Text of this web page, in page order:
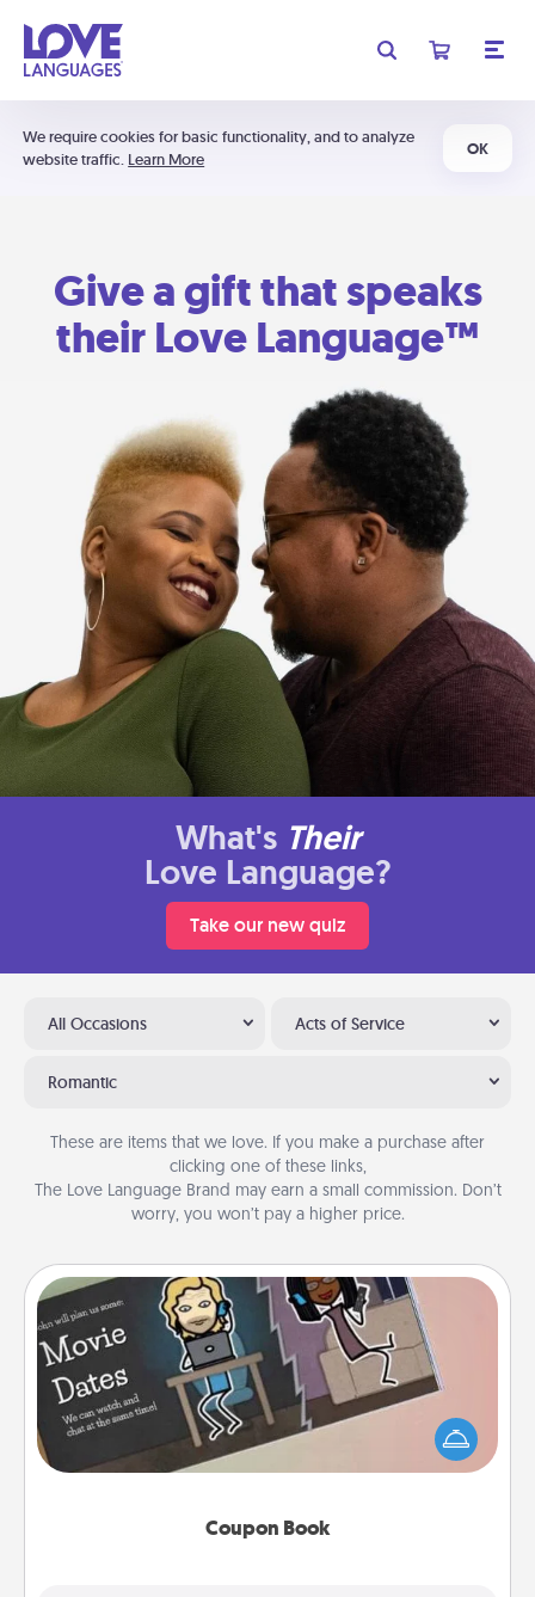
We require cookies for basic functionality, and to analyze
website traffic. Learn More
OK
Give a gift that speaks
their Love Language™
What's Their
Love Language?
Take our new quiz
All Occasions Acts of Service
Romantic
These are items that we love. If you make a purchase after
clicking one of these links,
The Love Language Brand may earn a small commission. Don’t
worry, you won’t pay a higher price.
Coupon Book
Coupon Book
What better gift for the Acts of Service person in
your life than a coupon book filled with coupons
you've created just for them?!